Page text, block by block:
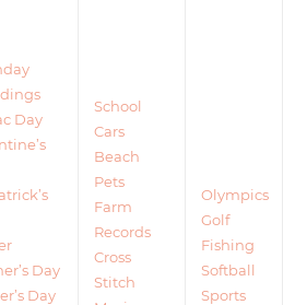
Day
Day
Day
School
Cars
Beach
Pets
Farm
Records
Cross
Stitch
Olympics
Golf
Fishing
Softball
Sports